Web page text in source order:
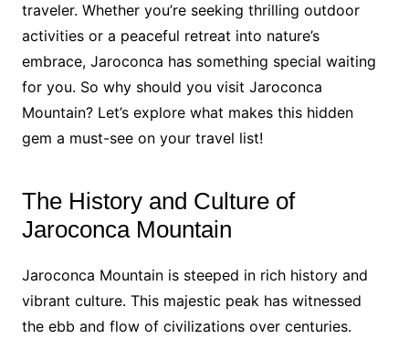
traveler. Whether you’re seeking thrilling outdoor
activities or a peaceful retreat into nature’s
embrace, Jaroconca has something special waiting
for you. So why should you visit Jaroconca
Mountain? Let’s explore what makes this hidden
gem a must-see on your travel list!
The History and Culture of
Jaroconca Mountain
Jaroconca Mountain is steeped in rich history and
vibrant culture. This majestic peak has witnessed
the ebb and flow of civilizations over centuries.